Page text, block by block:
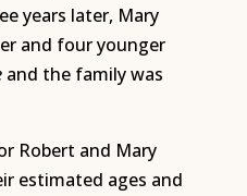
years later, Mary
and four younger
and the family was
Robert and Mary
estimated ages and